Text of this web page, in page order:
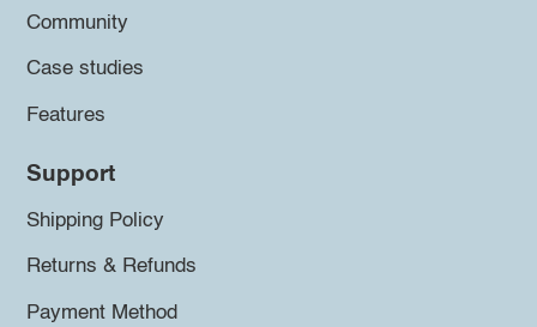
Community
Case studies
Features
Support
Shipping Policy
Returns & Refunds
Payment Method